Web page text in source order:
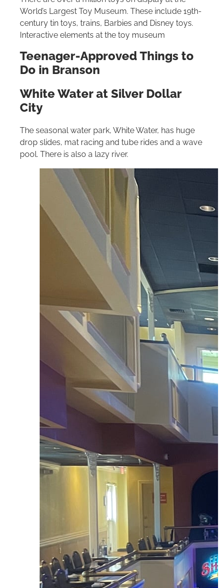
World’s Largest Toy Museum. These include 19th-
century tin toys, trains, Barbies and Disney toys.
Interactive elements at the toy museum
Teenager-Approved Things to
Do in Branson
White Water at Silver Dollar
City
The seasonal water park, White Water, has huge
drop slides, mat racing and tube rides and a wave
pool. There is also a lazy river.